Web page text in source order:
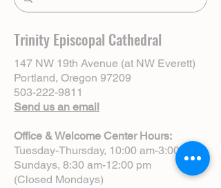
Trinity Episcopal Cathedral
147 NW 19th Avenue (at NW Everett)
Portland, Oregon 97209
503-222-9811
Send us an email
Office & Welcome Center Hours:
Tuesday-Thursday, 10:00 am-3:00 pm
Sundays, 8:30 am-12:00 pm
(Closed Mondays)